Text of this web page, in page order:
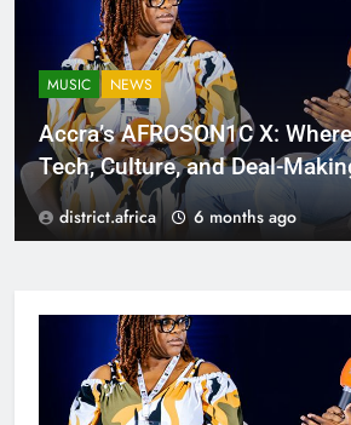
MUSIC NEWS
Accra’s AFROSON1C X:
Tech, Culture, and Deal-
district.africa 6 months ago